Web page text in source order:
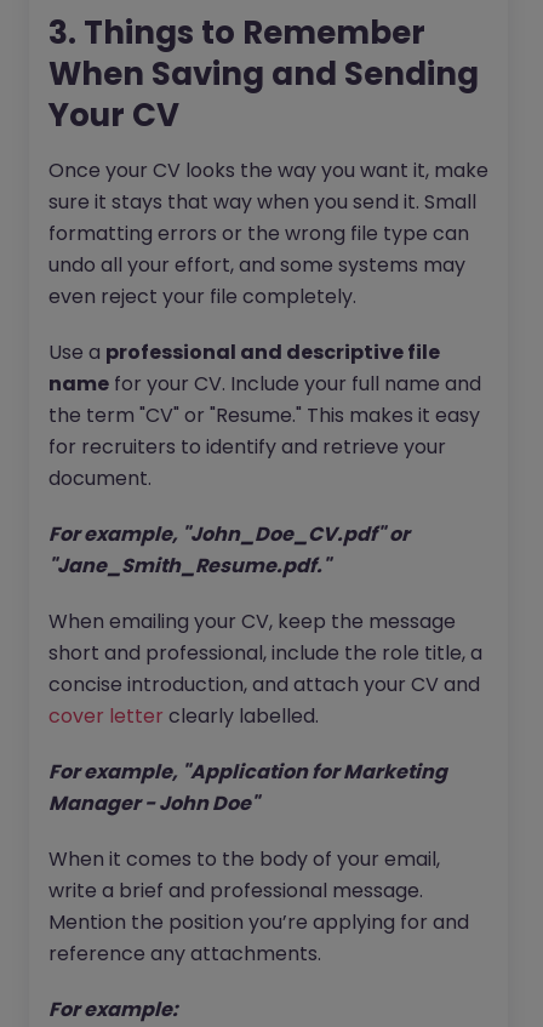
3. Things to Remember
When Saving and Sending
Your CV
Once your CV looks the way you want it, make
sure it stays that way when you send it. Small
formatting errors or the wrong file type can
undo all your effort, and some systems may
even reject your file completely.
Use a professional and descriptive file
name for your CV. Include your full name and
the term "CV" or "Resume." This makes it easy
for recruiters to identify and retrieve your
document.
For example, "John_Doe_CV.pdf" or
"Jane_Smith_Resume.pdf."
When emailing your CV, keep the message
short and professional, include the role title, a
concise introduction, and attach your CV and
cover letter clearly labelled.
For example, "Application for Marketing
Manager - John Doe"
When it comes to the body of your email,
write a brief and professional message.
Mention the position you’re applying for and
reference any attachments.
For example: